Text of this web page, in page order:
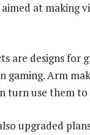
at making
are designs for
gaming. Arm
turn use them
upgraded